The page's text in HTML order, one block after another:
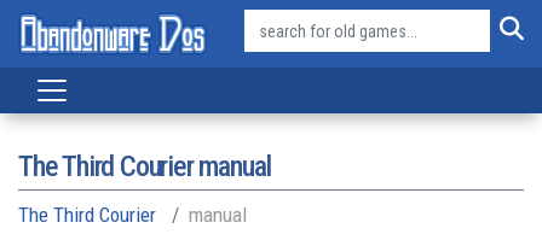
The Third Courier manual
The Third Courier manual